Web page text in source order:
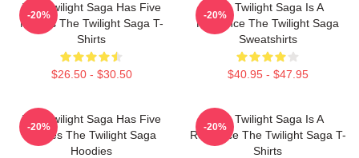
The Twilight Saga Has Five
Movies The Twilight Saga T-
Shirts
$26.50 - $30.50
-20%
The Twilight Saga Is A
Romance The Twilight Saga
Sweatshirts
$40.95 - $47.95
-20%
The Twilight Saga Has Five
Movies The Twilight Saga
Hoodies
-20%
The Twilight Saga Is A
Romance The Twilight Saga T-
Shirts
-20%